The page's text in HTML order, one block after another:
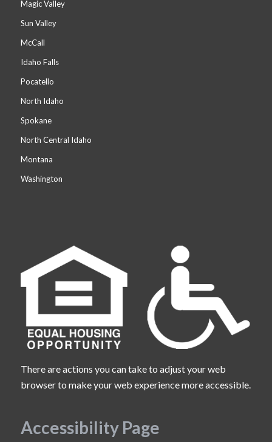
Magic Valley
Sun Valley
McCall
Idaho Falls
Pocatello
North Idaho
Spokane
North Central Idaho
Montana
Washington
There are actions you can take to adjust your web
browser to make your web experience more accessible.
Accessibility Page